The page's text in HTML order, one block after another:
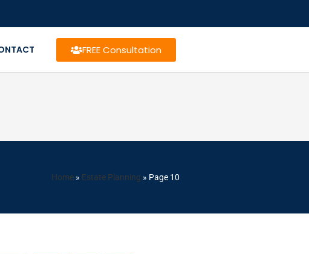
FREE Consultation
Home » Estate Planning » Page 10